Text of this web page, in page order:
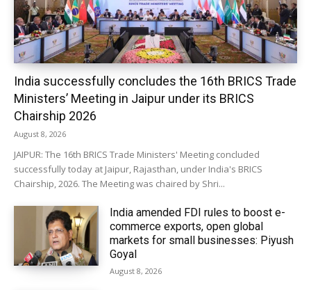
India successfully concludes the 16th BRICS Trade
Ministers’ Meeting in Jaipur under its BRICS
Chairship 2026
August 8, 2026
JAIPUR: The 16th BRICS Trade Ministers' Meeting concluded
successfully today at Jaipur, Rajasthan, under India's BRICS
Chairship, 2026. The Meeting was chaired by Shri...
India amended FDI rules to boost e-
commerce exports, open global
markets for small businesses: Piyush
Goyal
August 8, 2026